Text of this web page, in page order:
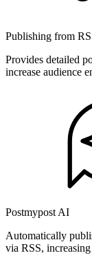
Publishing from
Provides detailed
increase audience
Postmypost AI
Automatically
via RSS,